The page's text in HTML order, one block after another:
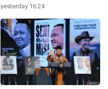
yesterday 16:24